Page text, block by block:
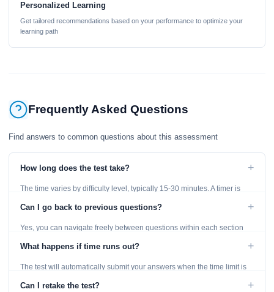
Personalized Learning
Get tailored recommendations based on your performance to optimize your
learning path
Frequently Asked Questions
Find answers to common questions about this assessment
How long does the test take? +
The time varies by difficulty level, typically 15-30 minutes. A timer is
Can I go back to previous questions? +
Yes, you can navigate freely between questions within each section
What happens if time runs out? +
The test will automatically submit your answers when the time limit is
Can I retake the test? +